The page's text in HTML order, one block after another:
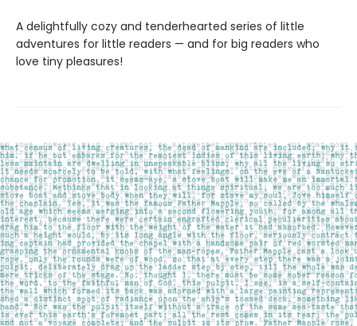
A delightfully cozy and tenderhearted series of little
adventures for little readers — and for big readers who
love tiny pleasures!